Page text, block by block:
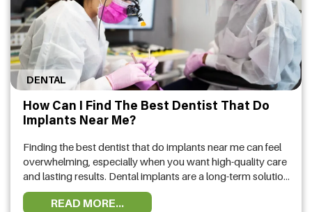
DENTAL
How Can I Find The Best Dentist That Do
Implants Near Me?
Finding the best dentist that do implants near me can feel
overwhelming, especially when you want high-quality care
and lasting results. Dental implants are a long-term solution
for missing teeth, so choosing the right provider is essential
for your oral health and confidence. With many dental
READ MORE...